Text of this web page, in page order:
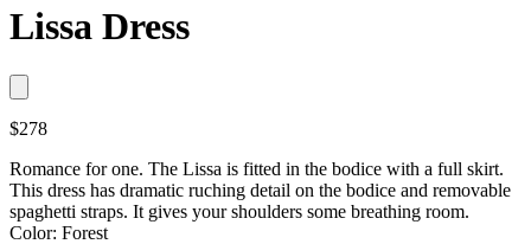
Lissa Dress
$278
Romance for one. The Lissa is fitted in the bodice with a full skirt.
This dress has dramatic ruching detail on the bodice and removable
spaghetti straps. It gives your shoulders some breathing room.
Color: Forest